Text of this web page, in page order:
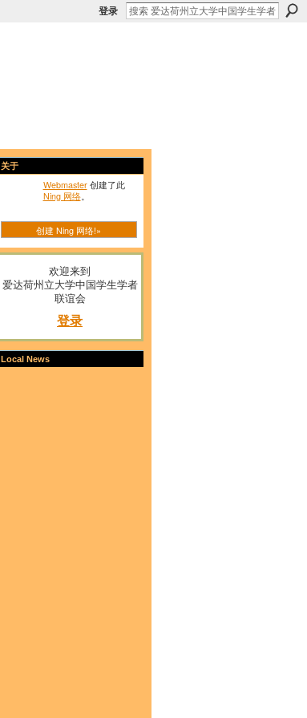
登录
关于
Webmaster创建了此
Ning 网络。
创建 Ning 网络!»
欢迎来到
爱达荷州立大学中国学生学者
联谊会
登录
Local News